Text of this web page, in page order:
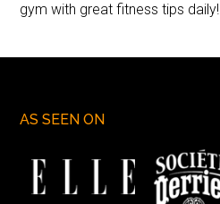
gym with great fitness tips daily!
AS SEEN ON